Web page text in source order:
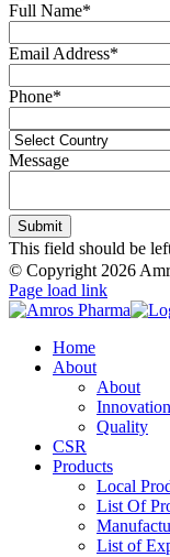
Full Name*
Email Address*
Phone*
Message
Submit
This field should be
© Copyright2026
Page load link
Home
About
About
Innovation
Quality
CSR
Products
Local
List Of
List of